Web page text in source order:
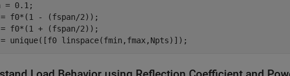
= 0.1;
= f0*(1 - (fspan/2));
= f0*(1 + (fspan/2));
unique([f0 linspace(fmin,fmax,Npts)]);